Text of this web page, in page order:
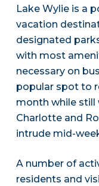
Lake Wylie is a
vacation
designated
with most
necessary on
popular spot to
month while
Charlotte and
intrude mid-
A number of
residents and